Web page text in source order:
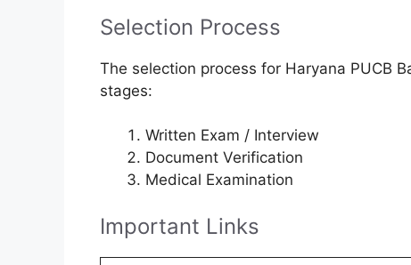
Selection Process
The selection process for Haryana PUCB
stages:
Written Exam / Interview
Document Verification
Medical Examination
Important Links